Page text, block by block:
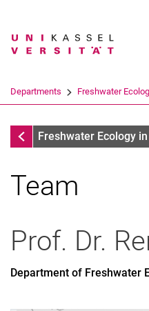
Search term
Departments Freshwater
Departments
Freshwater Ecology
Team
Prof. Dr.
Department of Freshwater